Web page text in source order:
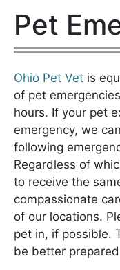
Pet
Ohio Pet Vet is
of pet
hours. If your pet
emergency, we
following
Regardless of
to receive the
compassionate
of our locations.
pet in, if possible.
be better